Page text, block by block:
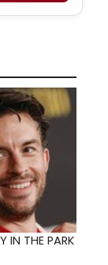
THE PARK